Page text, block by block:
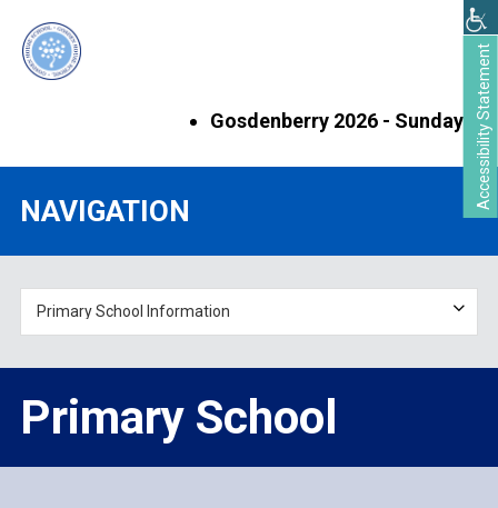
Accessibility Statement
main
content
primary
sidebar
Gosdenberry 2026 - Sunday 6th
Primary School
Primary
NAVIGATION